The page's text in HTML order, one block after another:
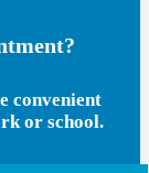
convenient
or school.